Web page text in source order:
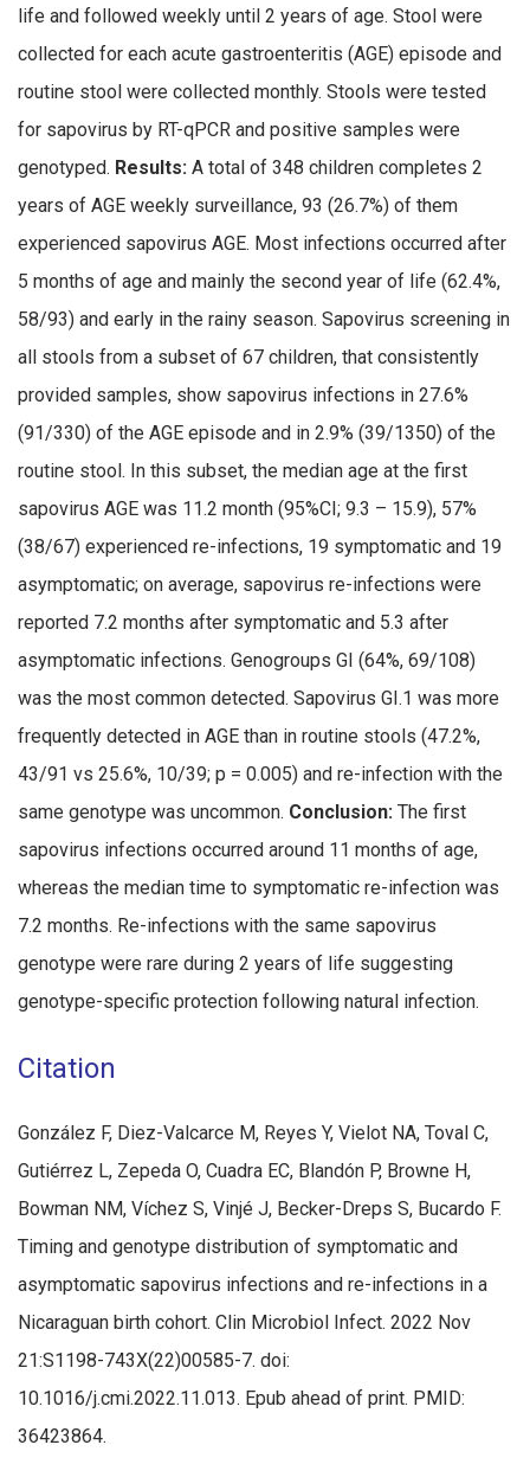
life and followed weekly until 2 years of age. Stool were
collected for each acute gastroenteritis (AGE) episode and
routine stool were collected monthly. Stools were tested
for sapovirus by RT-qPCR and positive samples were
genotyped. Results: A total of 348 children completes 2
years of AGE weekly surveillance, 93 (26.7%) of them
experienced sapovirus AGE. Most infections occurred after
5 months of age and mainly the second year of life (62.4%,
58/93) and early in the rainy season. Sapovirus screening in
all stools from a subset of 67 children, that consistently
provided samples, show sapovirus infections in 27.6%
(91/330) of the AGE episode and in 2.9% (39/1350) of the
routine stool. In this subset, the median age at the first
sapovirus AGE was 11.2 month (95%CI; 9.3 – 15.9), 57%
(38/67) experienced re-infections, 19 symptomatic and 19
asymptomatic; on average, sapovirus re-infections were
reported 7.2 months after symptomatic and 5.3 after
asymptomatic infections. Genogroups GI (64%, 69/108)
was the most common detected. Sapovirus GI.1 was more
frequently detected in AGE than in routine stools (47.2%,
43/91 vs 25.6%, 10/39; p = 0.005) and re-infection with the
same genotype was uncommon. Conclusion: The first
sapovirus infections occurred around 11 months of age,
whereas the median time to symptomatic re-infection was
7.2 months. Re-infections with the same sapovirus
genotype were rare during 2 years of life suggesting
genotype-specific protection following natural infection.
Citation
González F, Diez-Valcarce M, Reyes Y, Vielot NA, Toval C,
Gutiérrez L, Zepeda O, Cuadra EC, Blandón P, Browne H,
Bowman NM, Víchez S, Vinjé J, Becker-Dreps S, Bucardo F.
Timing and genotype distribution of symptomatic and
asymptomatic sapovirus infections and re-infections in a
Nicaraguan birth cohort. Clin Microbiol Infect. 2022 Nov
21:S1198-743X(22)00585-7. doi:
10.1016/j.cmi.2022.11.013. Epub ahead of print. PMID:
36423864.